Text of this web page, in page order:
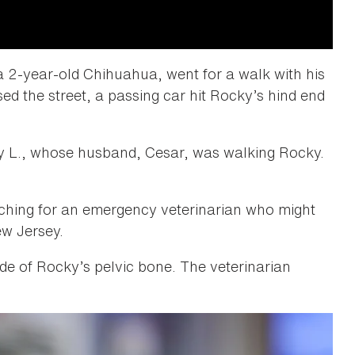
year-old Chihuahua, went for a walk with his
the street, a passing car hit Rocky’s hind end
L., whose husband, Cesar, was walking Rocky.
for an emergency veterinarian who might
Jersey.
of Rocky’s pelvic bone. The veterinarian